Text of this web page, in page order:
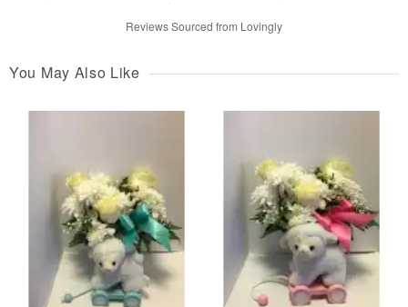
Reviews Sourced from Lovingly
You May Also Like